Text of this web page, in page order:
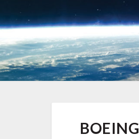
PICKS
ATLAS